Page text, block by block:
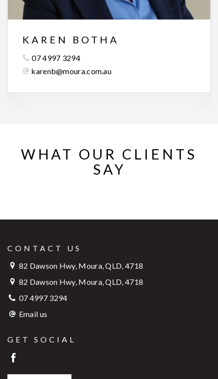
KAREN BOTHA
07 4997 3294
karenb@moura.com.au
WHAT OUR CLIENTS
SAY
CONTACT US
82 Dawson Hwy, Moura, QLD, 4718
82 Dawson Hwy, Moura, QLD, 4718
07 4997 3294
Email us
GET SOCIAL